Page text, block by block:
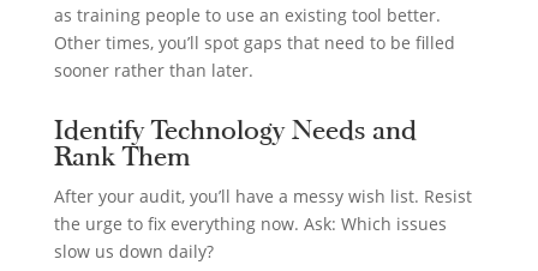
as training people to use an existing tool better.
Other times, you’ll spot gaps that need to be filled
sooner rather than later.
Identify Technology Needs and
Rank Them
After your audit, you’ll have a messy wish list. Resist
the urge to fix everything now. Ask: Which issues
slow us down daily?